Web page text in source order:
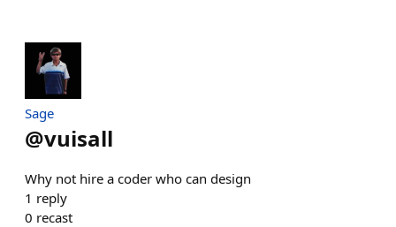
Sage
@vuisall
Why not hire a coder who can design
1 reply
0 recast